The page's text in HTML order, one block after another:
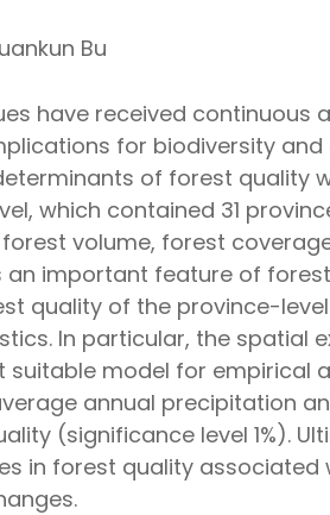
Bu
have received
for biodiversity
of forest quality
which contained 31
volume, forest
an important feature of
quality of the province-
In particular, the spatial
model for empirical
annual precipitation
(significance level 1%).
in forest quality